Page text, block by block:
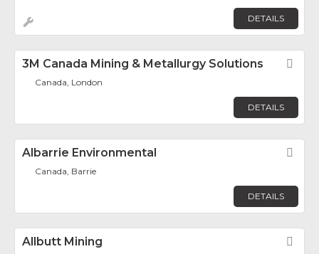
DETAILS
3M Canada Mining & Metallurgy Solutions
Canada, London
DETAILS
Albarrie Environmental
Canada, Barrie
DETAILS
Allbutt Mining